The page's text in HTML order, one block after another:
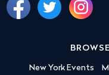
New York Events